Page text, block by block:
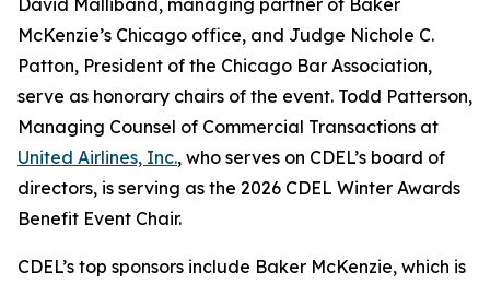
David Malliband, managing partner of Baker
McKenzie’s Chicago office, and Judge Nichole C.
Patton, President of the Chicago Bar Association,
serve as honorary chairs of the event. Todd Patterson,
Managing Counsel of Commercial Transactions at
United Airlines, Inc., who serves on CDEL’s board of
directors, is serving as the 2026 CDEL Winter Awards
Benefit Event Chair.
CDEL’s top sponsors include Baker McKenzie, which is